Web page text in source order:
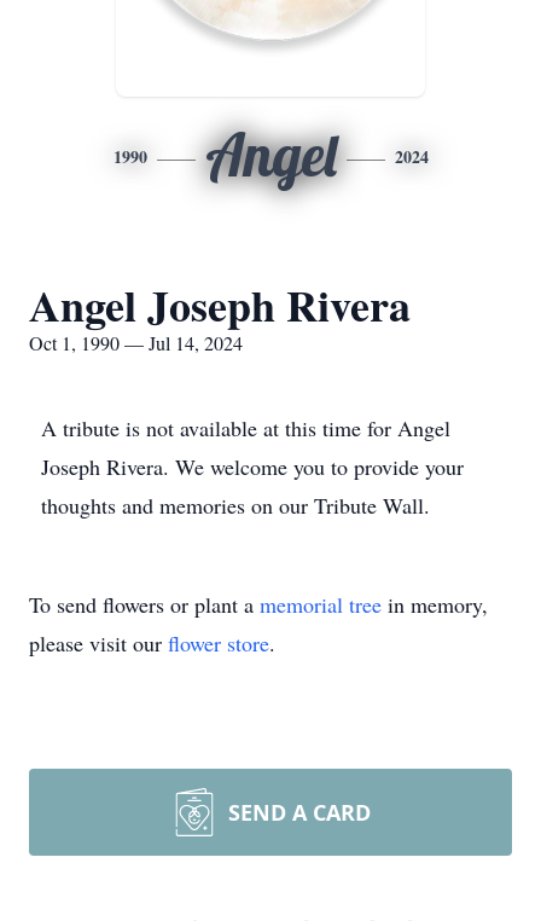
1990 Angel 2024
Angel Joseph Rivera
Oct 1, 1990 — Jul 14, 2024
A tribute is not available at this time for Angel
Joseph Rivera. We welcome you to provide your
thoughts and memories on our Tribute Wall.
To send flowers or plant a memorial tree in memory,
please visit our flower store.
SEND A CARD